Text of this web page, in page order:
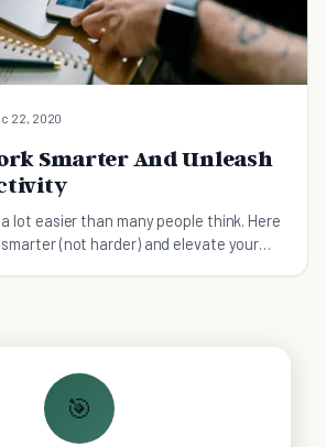
22, 2020
Smarter And Unleash
lot easier than many people think. Here
(not harder) and elevate your
🎯